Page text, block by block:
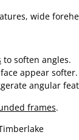
wide
to soften angles.
appear softer.
angular
frames.